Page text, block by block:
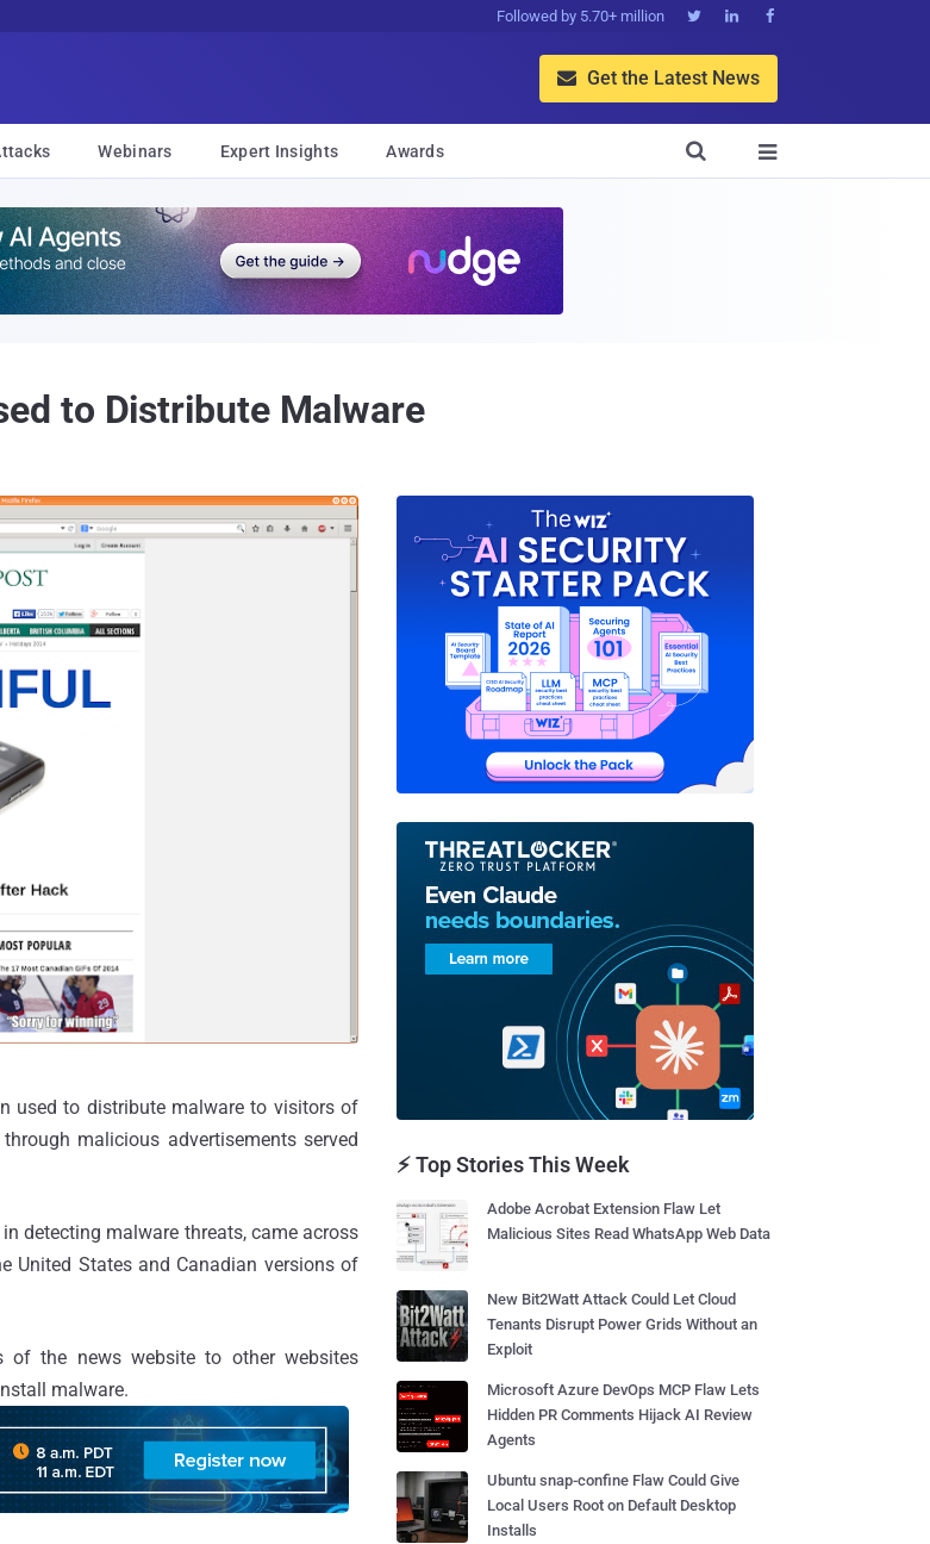
Followed by 5.70+ million   
 Get the Latest News
Webinars Expert Insights Awards 

to Distribute Malware
used to distribute malware to visitors of
malicious advertisements served
detecting malware threats, came across
United States and Canadian versions of
of the news website to other websites
malware.
⚡ Top Stories This Week
Adobe Acrobat Extension Flaw Let
Malicious Sites Read WhatsApp Web Data
New Bit2Watt Attack Could Let Cloud
Tenants Disrupt Power Grids Without an
Exploit
Microsoft Azure DevOps MCP Flaw Lets
Hidden PR Comments Hijack AI Review
Agents
Ubuntu snap-confine Flaw Could Give
Local Users Root on Default Desktop
Installs